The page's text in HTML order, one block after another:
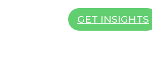
GET INSIGHTS